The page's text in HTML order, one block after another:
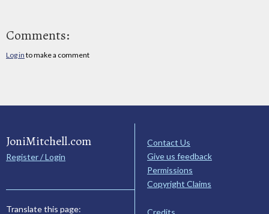
Comments:
Log in to make a comment
JoniMitchell.com
Register / Login
Translate this page:
Contact Us
Give us feedback
Permissions
Copyright Claims
Credits